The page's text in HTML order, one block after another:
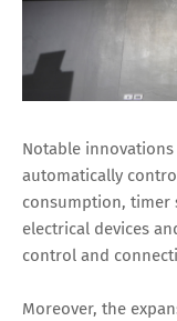
Notable
automatically
consumption, timer
electrical devices
control and
Moreover, the